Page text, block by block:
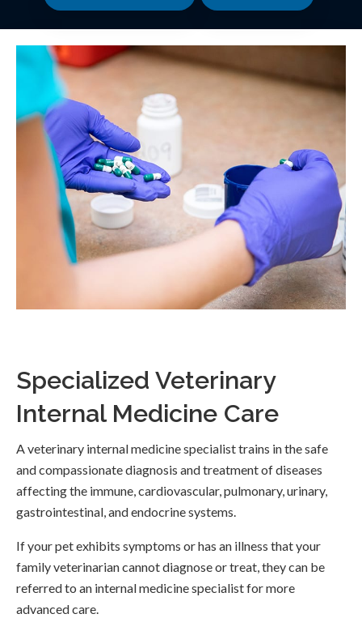
Specialized Veterinary
Internal Medicine Care
A veterinary internal medicine specialist trains in the safe
and compassionate diagnosis and treatment of diseases
affecting the immune, cardiovascular, pulmonary, urinary,
gastrointestinal, and endocrine systems.
If your pet exhibits symptoms or has an illness that your
family veterinarian cannot diagnose or treat, they can be
referred to an internal medicine specialist for more
advanced care.